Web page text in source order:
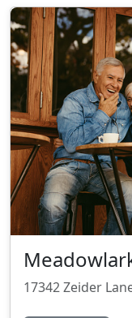
17342 Zeider